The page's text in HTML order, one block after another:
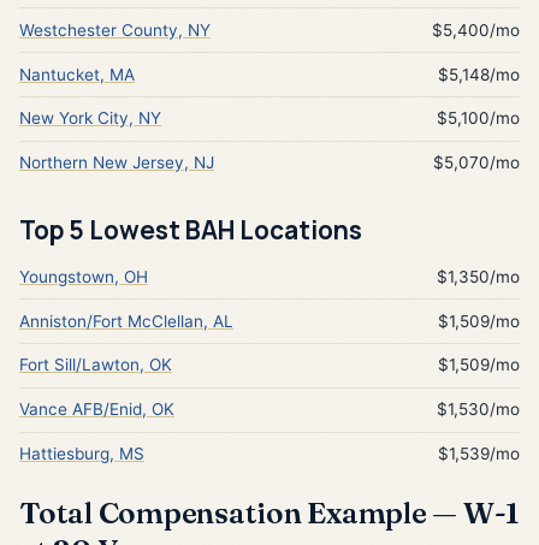
Westchester County, NY $5,400/mo
Nantucket, MA $5,148/mo
New York City, NY $5,100/mo
Northern New Jersey, NJ $5,070/mo
Top 5 Lowest BAH Locations
Youngstown, OH $1,350/mo
Anniston/Fort McClellan, AL $1,509/mo
Fort Sill/Lawton, OK $1,509/mo
Vance AFB/Enid, OK $1,530/mo
Hattiesburg, MS $1,539/mo
Total Compensation Example — W-1